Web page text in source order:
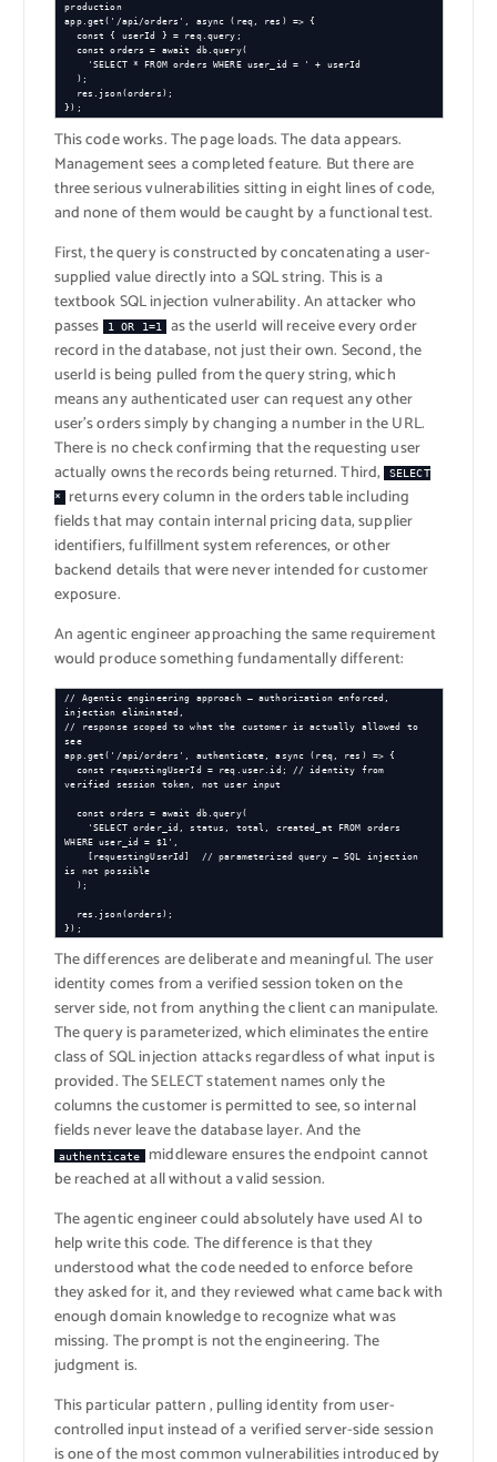
production
app.get('/api/orders', async (req, res) => {
});
This code works. The page loads. The data appears.
Management sees a completed feature. But there are
three serious vulnerabilities sitting in eight lines of code,
and none of them would be caught by a functional test.
First, the query is constructed by concatenating a user-
supplied value directly into a SQL string. This is a
textbook SQL injection vulnerability. An attacker who
passes
1 OR 1=1
as the userId will receive every order
record in the database, not just their own. Second, the
userId is being pulled from the query string, which
means any authenticated user can request any other
user’s orders simply by changing a number in the URL.
There is no check confirming that the requesting user
actually owns the records being returned. Third, SELECT
*
returns every column in the orders table including
fields that may contain internal pricing data, supplier
identifiers, fulfillment system references, or other
backend details that were never intended for customer
exposure.
An agentic engineer approaching the same requirement
would produce something fundamentally different:
// Agentic engineering approach — authorization enforced,
injection eliminated,
// response scoped to what the customer is actually allowed to
see
app.get('/api/orders', authenticate, async (req, res) => {
verified session token, not user input
WHERE user_id = $1',
is not possible
});
The differences are deliberate and meaningful. The user
identity comes from a verified session token on the
server side, not from anything the client can manipulate.
The query is parameterized, which eliminates the entire
class of SQL injection attacks regardless of what input is
provided. The SELECT statement names only the
columns the customer is permitted to see, so internal
fields never leave the database layer. And the
authenticate middleware ensures the endpoint cannot
be reached at all without a valid session.
The agentic engineer could absolutely have used AI to
help write this code. The difference is that they
understood what the code needed to enforce before
they asked for it, and they reviewed what came back with
enough domain knowledge to recognize what was
missing. The prompt is not the engineering. The
judgment is.
This particular pattern , pulling identity from user-
controlled input instead of a verified server-side session
is one of the most common vulnerabilities introduced by